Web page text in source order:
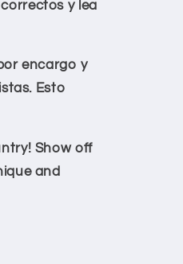
y lea
encargo y
Esto
Show off
and